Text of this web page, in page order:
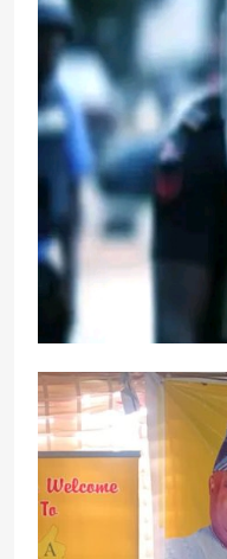
Police Deploy
Election
Micheal